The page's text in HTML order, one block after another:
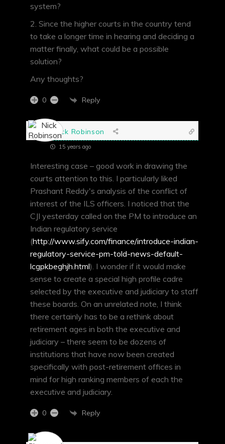
system?
2. Since the higher courts in the country tend
to take a longer time in hearing and deciding a
matter finally, what could be a possible
solution?
Any thoughts?
0 Reply
Nick Robinson
15 years ago
Interesting case – good work in drawing the
courts attention to this. I particularly liked
Prashant Reddy's analysis of the conflict of
interest of the ILS officers. I noticed that the
CJI yesterday called on the PM to introduce an
Indian regulatory service
(http://www.sify.com/finance/introduce-indian-
regulatory-service-pm-told-news-default-
lcgpkbeghjh.html). I wonder if it would make
sense to create a special high profile cadre
selected by the executive and judiciary to staff
these boards. On an unrelated note, I think
there certainly has to be a rethink about
retirement ages in both the executive and
judiciary – there seem to be dozens of
institutions that have now been created
specifically with post-retirement offices in
mind for high ranking members of each the
executive and judiciary.
0 Reply